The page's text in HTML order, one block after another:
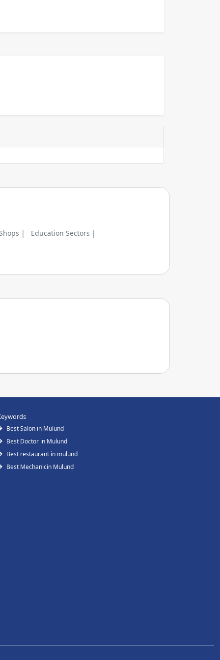
| Education Sectors |
Best Salon in Mulund
Best Doctor in Mulund
Best restaurant in mulund
Best Mechanicin Mulund